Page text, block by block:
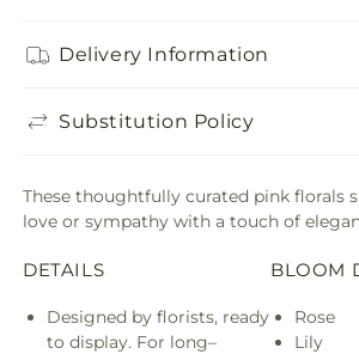
Delivery Information
Substitution Policy
These thoughtfully curated pink florals
love or sympathy with a touch of
DETAILS
Designed by florists, ready
to display. For long–
BLOOM
Rose
Lily